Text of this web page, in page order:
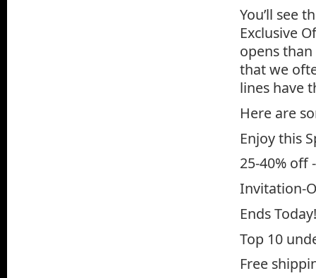
You’ll see
Exclusive
opens
that we
lines have
Here are
Enjoy this
25-40% off
Invitation-
Ends
Top 10
Free